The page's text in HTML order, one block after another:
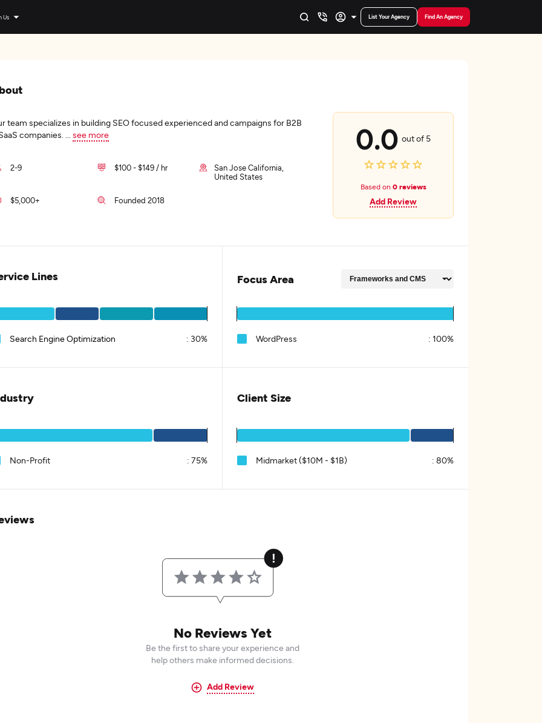
Us List Your Agency Find An Agency
team specializes in building SEO focused experienced and campaigns for B2B
companies.
see more
2-9 $100 - $149 / hr
San Jose California,
United States
$5,000+ Founded 2018
0.0 out of 5
Based on 0 reviews
Add Review
Lines
Search Engine Optimization : 30%
Focus Area
WordPress : 100%
Non-Profit : 75%
Client Size
Midmarket ($10M - $1B) : 80%
No Reviews Yet
Be the first to share your experience and
help others make informed decisions.
Add Review